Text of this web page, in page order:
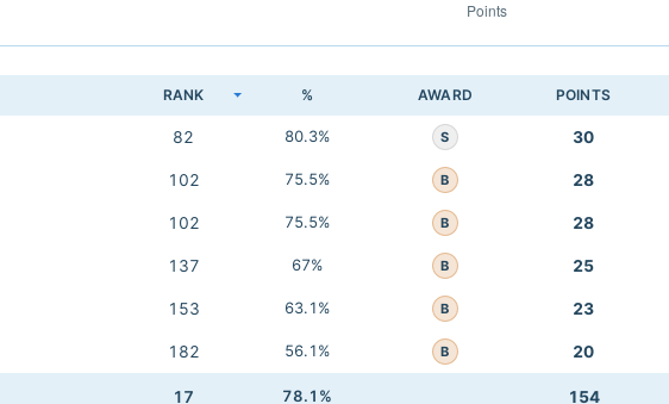
RANK % AWARD POINTS
82 80.3% S 30
102 75.5% B 28
102 75.5% B 28
137 67% B 25
153 63.1% B 23
182 56.1% B 20
17 78.1% 154